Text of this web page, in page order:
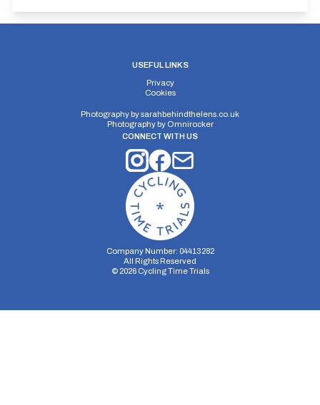
Elv Gain:
#N/A
#N/A
USEFUL LINKS
Privacy
Cookies
Photography bysarahbehindthelens.co.uk
Photography by Omnirocker
CONNECT WITH US
Company Number: 04413282
All Rights Reserved
© 2026Cycling Time Trials